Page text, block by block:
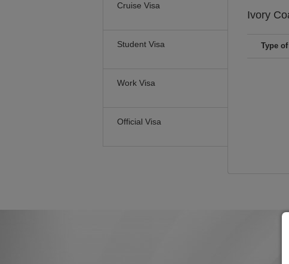
Cruise Visa
Student Visa
Work Visa
Official Visa
Ivory
Type